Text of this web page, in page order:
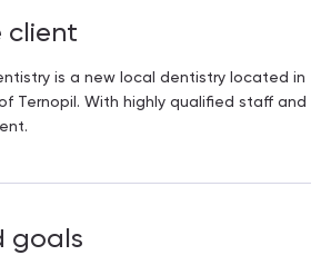
client
is a new local dentistry located in
Ternopil. With highly qualified staff and
goals